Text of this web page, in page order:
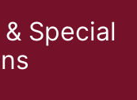
Special